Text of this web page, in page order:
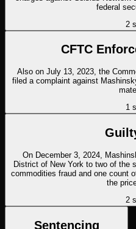
federal
2
CFTC
Also on July 13, 2023, the
filed a complaint against
1
On December 3, 2024,
District of New York to two of the
commodities fraud and one count
the
2
Sentencing